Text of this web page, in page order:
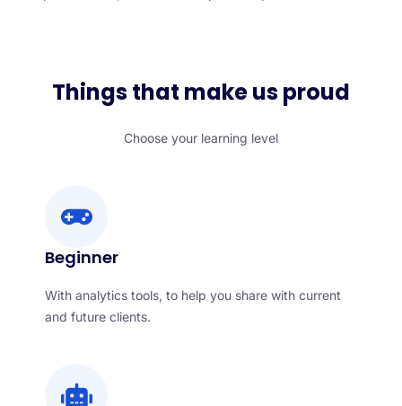
Things that make us proud
Choose your learning level
Beginner
With analytics tools, to help you share with current
and future clients.